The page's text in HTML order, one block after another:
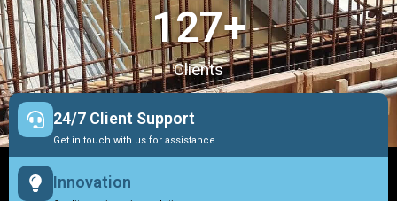
Clients
127+
24/7 Client Support
Get in touch with us for assistance
Innovation